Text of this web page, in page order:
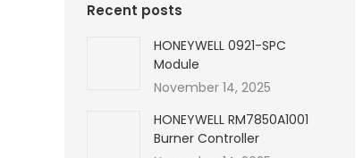
Recent posts
HONEYWELL 0921-SPC
Module
November 14, 2025
HONEYWELL RM7850A1001
Burner Controller